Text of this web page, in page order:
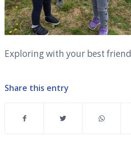
Exploring with your best friend
Share this entry